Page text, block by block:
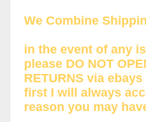
We Combine
in the event of any
please DO NOT
RETURNS via
first I will always
reason you may